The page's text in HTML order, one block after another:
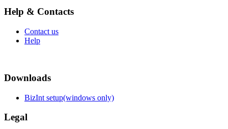
Help & Contacts
Contact us
Help
Downloads
BizInt setup(windows only)
Legal